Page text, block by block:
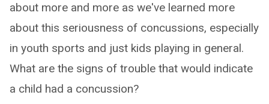
about more and more as we've learned more
about this seriousness of concussions, especially
in youth sports and just kids playing in general.
What are the signs of trouble that would indicate
a child had a concussion?